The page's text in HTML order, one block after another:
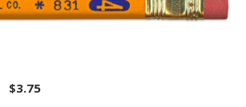
$3.75